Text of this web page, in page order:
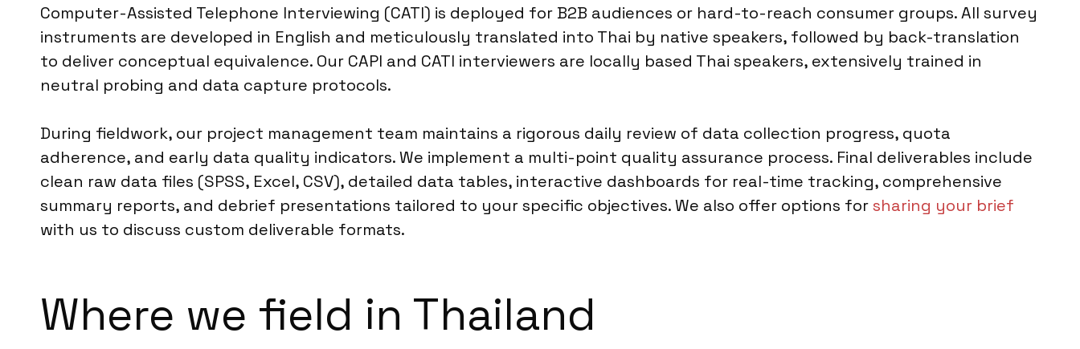
Computer-Assisted Telephone Interviewing (CATI) is deployed for B2B audiences or hard-to-reach consumer groups. All survey
instruments are developed in English and meticulously translated into Thai by native speakers, followed by back-translation
to deliver conceptual equivalence. Our CAPI and CATI interviewers are locally based Thai speakers, extensively trained in
neutral probing and data capture protocols.
During fieldwork, our project management team maintains a rigorous daily review of data collection progress, quota
adherence, and early data quality indicators. We implement a multi-point quality assurance process. Final deliverables include
clean raw data files (SPSS, Excel, CSV), detailed data tables, interactive dashboards for real-time tracking, comprehensive
summary reports, and debrief presentations tailored to your specific objectives. We also offer options forsharing your brief
with us to discuss custom deliverable formats.
Where we field in Thailand